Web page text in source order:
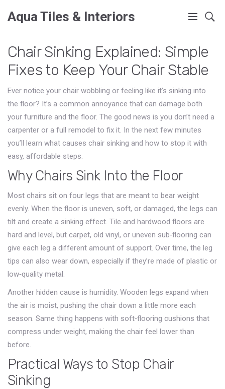
Aqua Tiles & Interiors
Chair Sinking Explained: Simple
Fixes to Keep Your Chair Stable
Ever notice your chair wobbling or feeling like it’s sinking into
the floor? It’s a common annoyance that can damage both
your furniture and the floor. The good news is you don’t need a
carpenter or a full remodel to fix it. In the next few minutes
you’ll learn what causes chair sinking and how to stop it with
easy, affordable steps.
Why Chairs Sink Into the Floor
Most chairs sit on four legs that are meant to bear weight
evenly. When the floor is uneven, soft, or damaged, the legs can
tilt and create a sinking effect. Tile and hardwood floors are
hard and level, but carpet, old vinyl, or uneven sub‑flooring can
give each leg a different amount of support. Over time, the leg
tips can also wear down, especially if they’re made of plastic or
low‑quality metal.
Another hidden cause is humidity. Wooden legs expand when
the air is moist, pushing the chair down a little more each
season. Same thing happens with soft‑flooring cushions that
compress under weight, making the chair feel lower than
before.
Practical Ways to Stop Chair
Sinking